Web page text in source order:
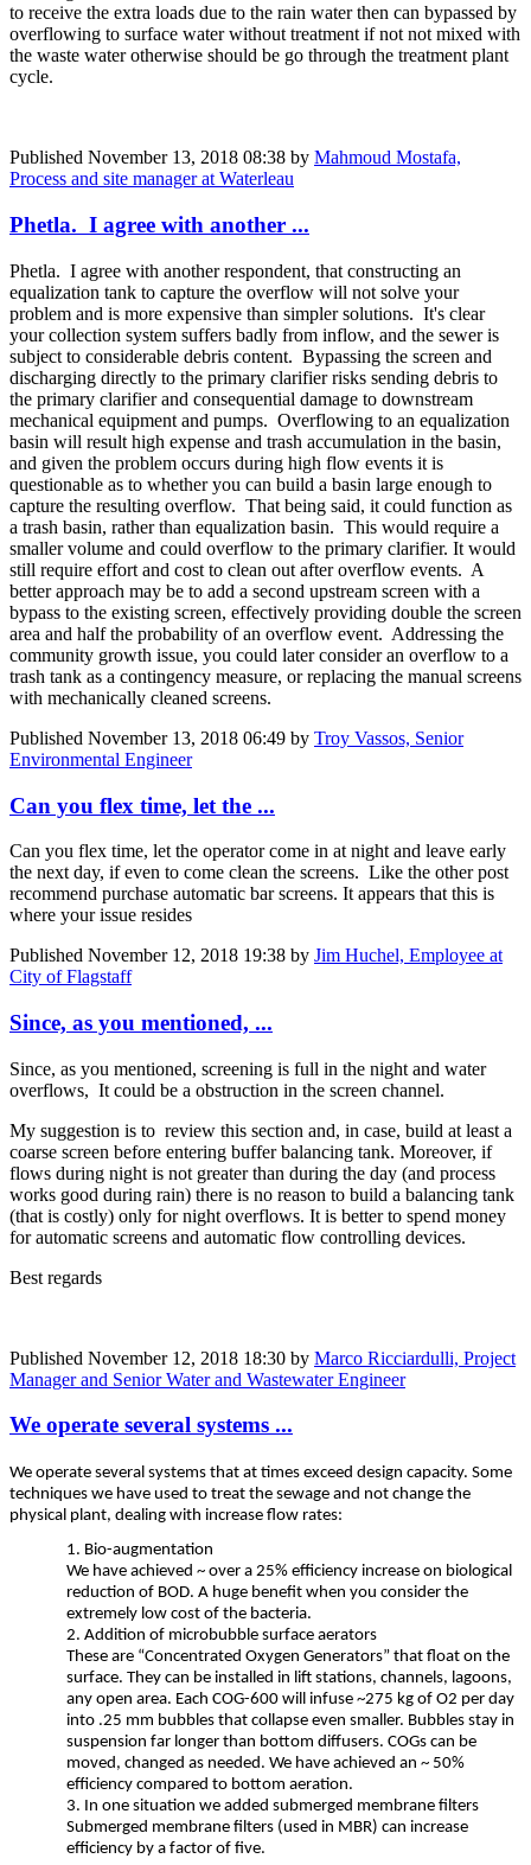
to receive the extra loads due to the rain water then can bypassed by
overflowing to surface water without treatment if not not mixed with
the waste water otherwise should be go through the treatment plant
cycle.
Published November 13, 2018 08:38 by Mahmoud Mostafa,
Process and site manager at Waterleau
Phetla. I agree with another ...
Phetla. I agree with another respondent, that constructing an
equalization tank to capture the overflow will not solve your
problem and is more expensive than simpler solutions. It's clear
your collection system suffers badly from inflow, and the sewer is
subject to considerable debris content. Bypassing the screen and
discharging directly to the primary clarifier risks sending debris to
the primary clarifier and consequential damage to downstream
mechanical equipment and pumps. Overflowing to an equalization
basin will result high expense and trash accumulation in the basin,
and given the problem occurs during high flow events it is
questionable as to whether you can build a basin large enough to
capture the resulting overflow. That being said, it could function as
a trash basin, rather than equalization basin. This would require a
smaller volume and could overflow to the primary clarifier. It would
still require effort and cost to clean out after overflow events. A
better approach may be to add a second upstream screen with a
bypass to the existing screen, effectively providing double the screen
area and half the probability of an overflow event. Addressing the
community growth issue, you could later consider an overflow to a
trash tank as a contingency measure, or replacing the manual screens
with mechanically cleaned screens.
Published November 13, 2018 06:49 by Troy Vassos, Senior
Environmental Engineer
Can you flex time, let the ...
Can you flex time, let the operator come in at night and leave early
the next day, if even to come clean the screens. Like the other post
recommend purchase automatic bar screens. It appears that this is
where your issue resides
Published November 12, 2018 19:38 by Jim Huchel, Employee at
City of Flagstaff
Since, as you mentioned, ...
Since, as you mentioned, screening is full in the night and water
overflows, It could be a obstruction in the screen channel.
My suggestion is to review this section and, in case, build at least a
coarse screen before entering buffer balancing tank. Moreover, if
flows during night is not greater than during the day (and process
works good during rain) there is no reason to build a balancing tank
(that is costly) only for night overflows. It is better to spend money
for automatic screens and automatic flow controlling devices.
Best regards
Published November 12, 2018 18:30 by Marco Ricciardulli, Project
Manager and Senior Water and Wastewater Engineer
We operate several systems ...
We operate several systems that at times exceed design capacity. Some
techniques we have used to treat the sewage and not change the
physical plant, dealing with increase flow rates:
1. Bio-augmentation
We have achieved ~ over a 25% efficiency increase on biological
reduction of BOD. A huge benefit when you consider the
extremely low cost of the bacteria.
2. Addition of microbubble surface aerators
These are “Concentrated Oxygen Generators” that float on the
surface. They can be installed in lift stations, channels, lagoons,
any open area. Each COG-600 will infuse ~275 kg of O2 per day
into .25 mm bubbles that collapse even smaller. Bubbles stay in
suspension far longer than bottom diffusers. COGs can be
moved, changed as needed. We have achieved an ~ 50%
efficiency compared to bottom aeration.
3. In one situation we added submerged membrane filters
Submerged membrane filters (used in MBR) can increase
efficiency by a factor of five.